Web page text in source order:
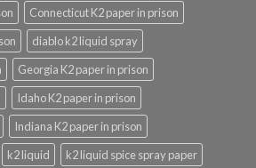
Connecticut K2 paper in prison
diablo k2 liquid spray
Georgia K2 paper in prison
Idaho K2 paper in prison
Indiana K2 paper in prison
k2 liquid
k2 liquid spice spray paper